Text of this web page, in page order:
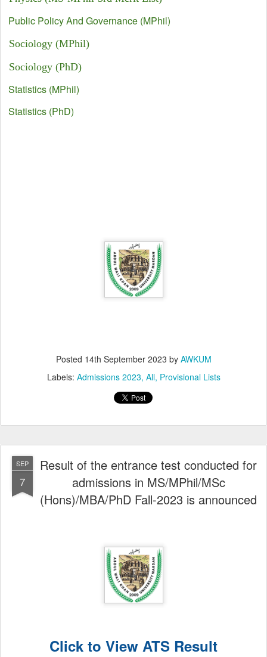
Public Policy And Governance (MPhil)
Sociology (MPhil)
Sociology (PhD)
Statistics (MPhil)
Statistics (PhD)
Posted 14th September 2023 by AWKUM
Labels: Admissions 2023 All Provisional Lists
SEP
7
Result of the entrance test conducted for
admissions in MS/MPhil/MSc
(Hons)/MBA/PhD Fall-2023 is announced
Click to View ATS Result